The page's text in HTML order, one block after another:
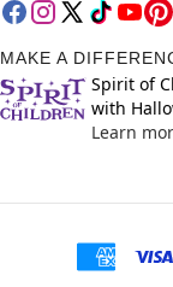
MAKE A
Spirit of
with
Learn